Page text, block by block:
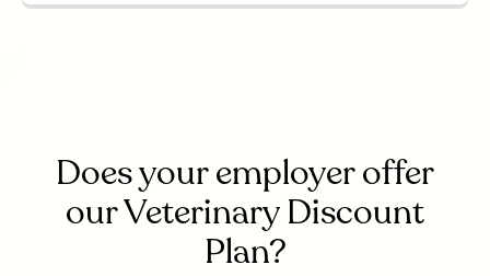
Does your employer offer
our Veterinary Discount
Plan?